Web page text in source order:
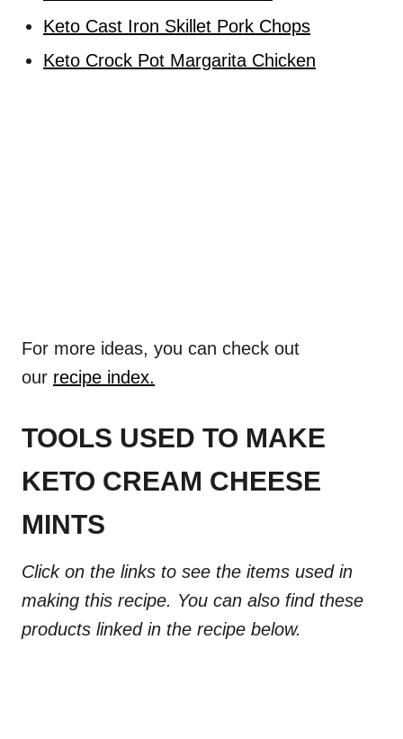
Keto Cast Iron Skillet Pork Chops
Keto Crock Pot Margarita Chicken
For more ideas, you can check out
our recipe index.
TOOLS USED TO MAKE
KETO CREAM CHEESE
MINTS
Click on the links to see the items used in
making this recipe. You can also find these
products linked in the recipe below.